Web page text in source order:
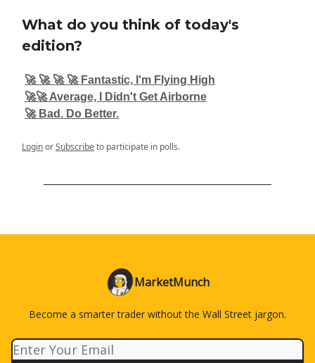
What do you think of today's
edition?
🚀 🚀 🚀 🚀 Fantastic, I'm Flying High
🚀🚀 Average, I Didn't Get Airborne
🚀 Bad. Do Better.
LoginorSubscribeto participate in polls.
MarketMunch
Become a smarter trader without the Wall Street jargon.